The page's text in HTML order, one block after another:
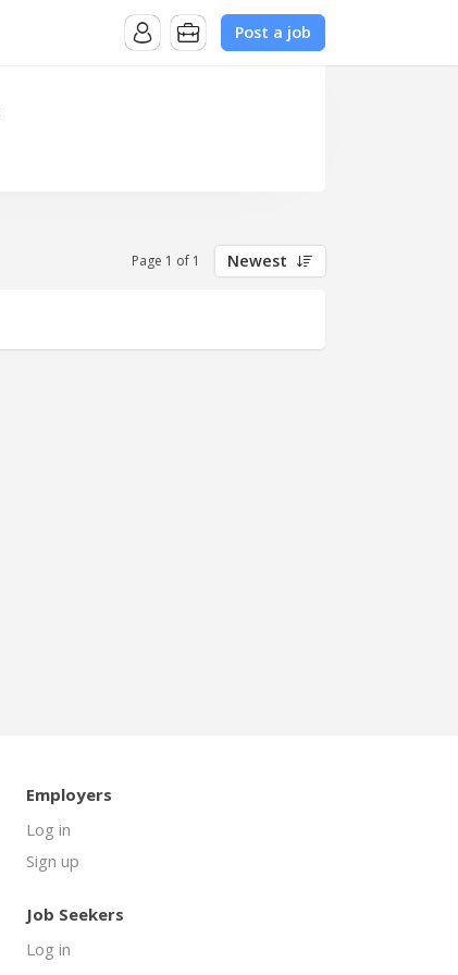
Post a job
Page 1 of 1 Newest
Employers
Log in
Sign up
Job Seekers
Log in